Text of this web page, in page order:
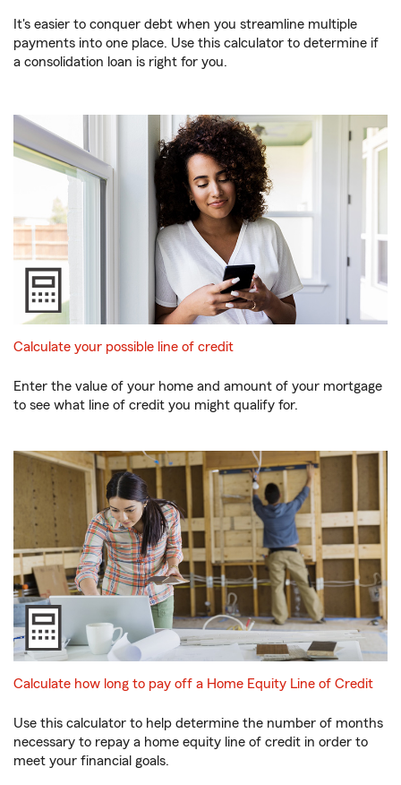
It's easier to conquer debt when you streamline multiple
payments into one place. Use this calculator to determine if
a consolidation loan is right for you.
Calculate your possible line of credit
Enter the value of your home and amount of your mortgage
to see what line of credit you might qualify for.
Calculate how long to pay off a Home Equity Line of Credit
Use this calculator to help determine the number of months
necessary to repay a home equity line of credit in order to
meet your financial goals.